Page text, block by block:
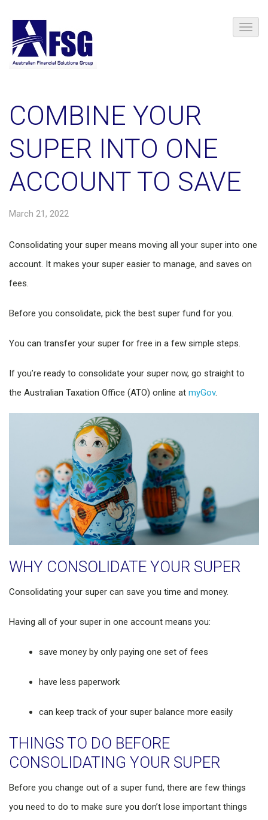
COMBINE YOUR
SUPER INTO ONE
ACCOUNT TO SAVE
March 21, 2022
Consolidating your super means moving all your super into one
account. It makes your super easier to manage, and saves on
fees.
Before you consolidate, pick the best super fund for you.
You can transfer your super for free in a few simple steps.
If you’re ready to consolidate your super now, go straight to
the Australian Taxation Office (ATO) online at myGov.
WHY CONSOLIDATE YOUR SUPER
Consolidating your super can save you time and money.
Having all of your super in one account means you:
save money by only paying one set of fees
have less paperwork
can keep track of your super balance more easily
THINGS TO DO BEFORE
CONSOLIDATING YOUR SUPER
Before you change out of a super fund, there are few things
you need to do to make sure you don’t lose important things